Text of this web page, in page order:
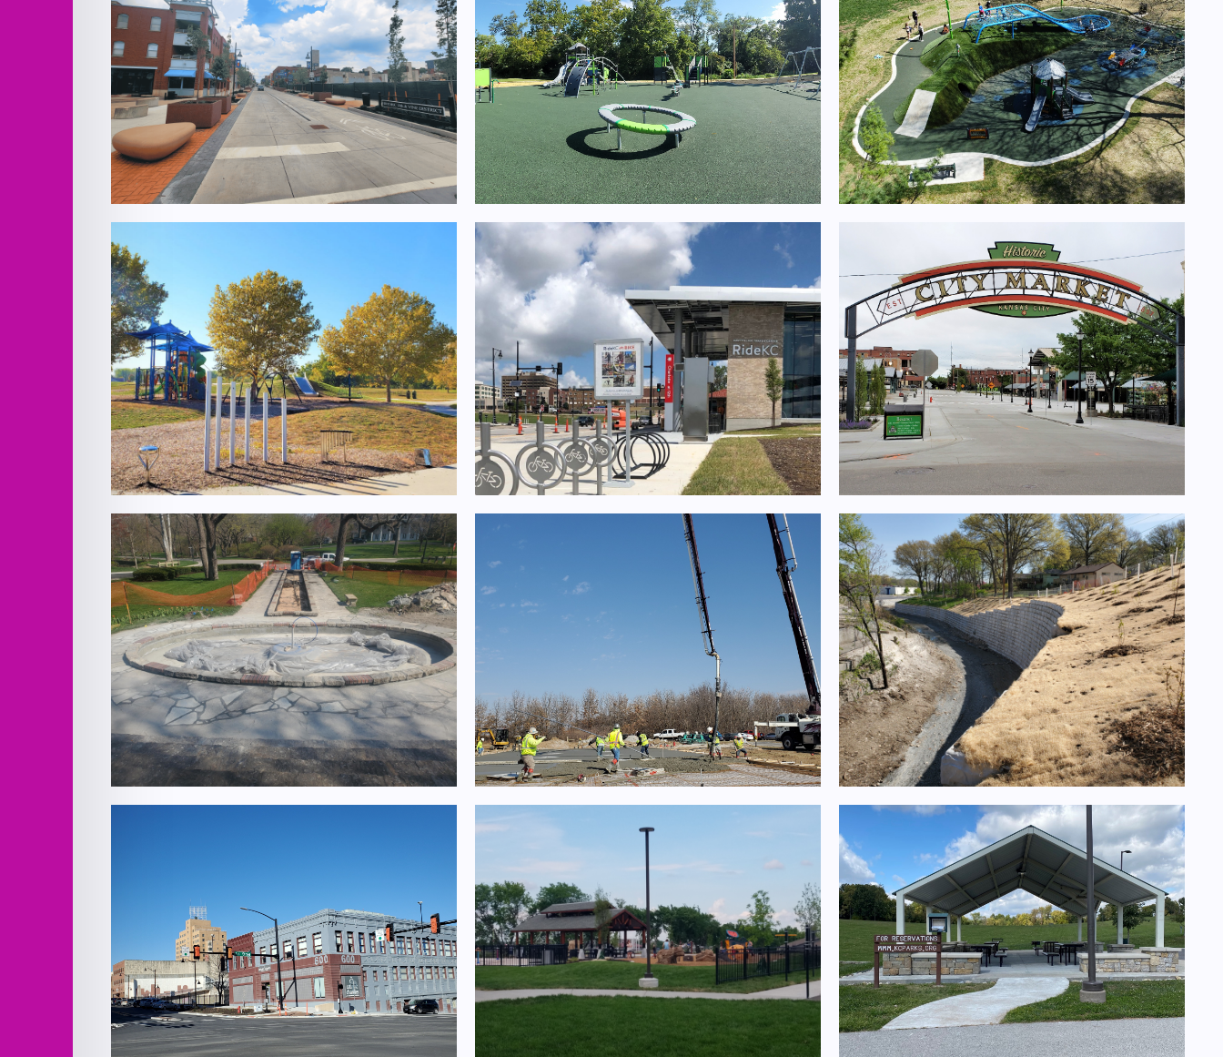
Homestead Park
EH Young Riverfront Park Improvements KCATA East Village Mobility Hub
Walnut St. Improvements- 3rd to 5th
Street
T-Hangar Rock Creek Channel Improvements